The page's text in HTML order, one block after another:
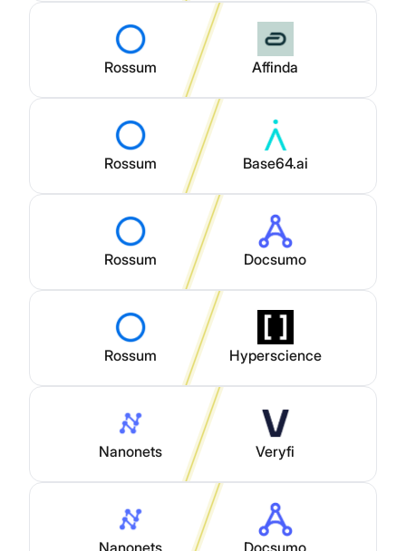
Rossum Affinda
Rossum Base64.ai
Rossum Docsumo
Rossum Hyperscience
Nanonets Veryfi